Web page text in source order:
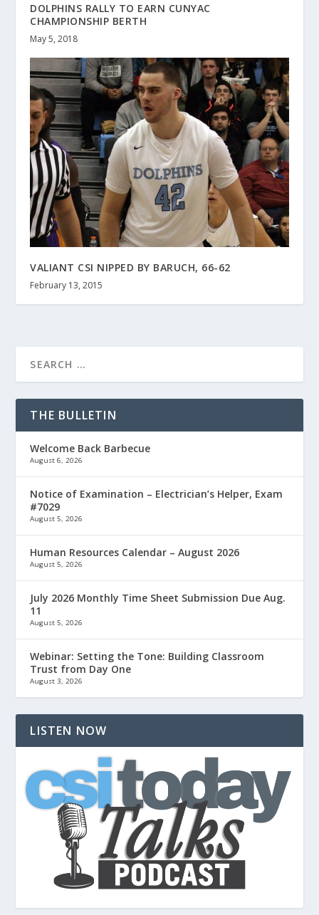
DOLPHINS RALLY TO EARN CUNYAC
CHAMPIONSHIP BERTH
May 5, 2018
VALIANT CSI NIPPED BY BARUCH, 66-62
February 13, 2015
THE BULLETIN
Welcome Back Barbecue
August 6, 2026
Notice of Examination – Electrician’s Helper, Exam
#7029
August 5, 2026
Human Resources Calendar – August 2026
August 5, 2026
July 2026 Monthly Time Sheet Submission Due Aug.
11
August 5, 2026
Webinar: Setting the Tone: Building Classroom
Trust from Day One
August 3, 2026
LISTEN NOW